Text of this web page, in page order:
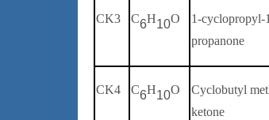
CK3 C6H10O
1-cyclopropyl-
propanone
CK4 C6H10O
Cyclobutyl
ketone